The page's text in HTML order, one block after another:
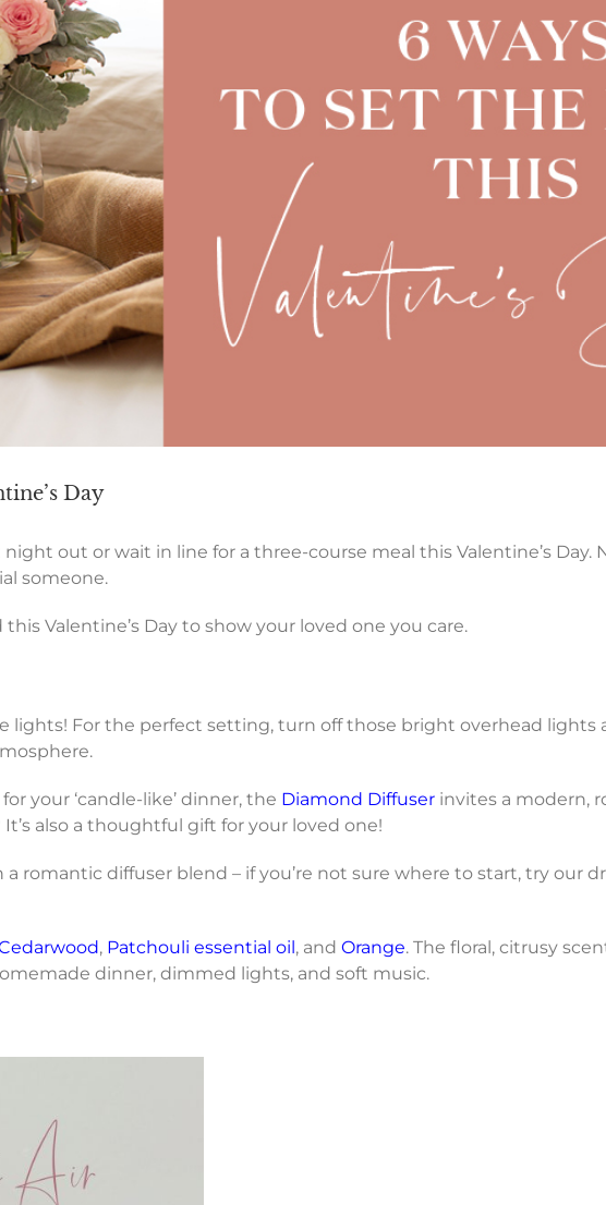
Day
out or wait in line for a three-course meal this Valentine’s Day.
someone.
Valentine’s Day to show your loved one you care.
For the perfect setting, turn off those bright overhead lights
your ‘candle-like’ dinner, the Diamond Diffuser invites a modern,
also a thoughtful gift for your loved one!
romantic diffuser blend – if you’re not sure where to start, try our
, Patchouli essential oil, and Orange. The floral, citrusy
dinner, dimmed lights, and soft music.